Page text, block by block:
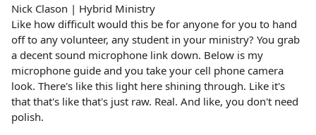
Nick Clason | Hybrid Ministry
Like how difficult would this be for anyone for you to hand
off to any volunteer, any student in your ministry? You grab
a decent sound microphone link down. Below is my
microphone guide and you take your cell phone camera
look. There's like this light here shining through. Like it's
that that's like that's just raw. Real. And like, you don't need
polish.